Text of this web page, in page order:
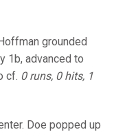
grounded
1b, advanced to
cf. 0 runs, 0 hits, 1
Doe popped up